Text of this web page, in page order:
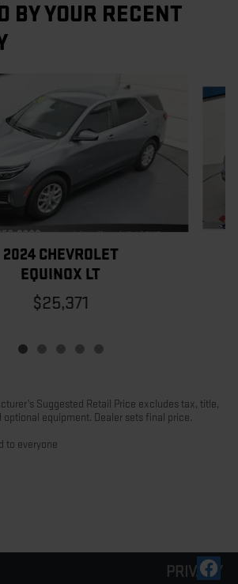
BY YOUR RECENT
2024 CHEVROLET
EQUINOX LT
$25,371
Suggested Retail Price excludes tax, title,
equipment. Dealer sets final price.
to everyone
PRIVACY